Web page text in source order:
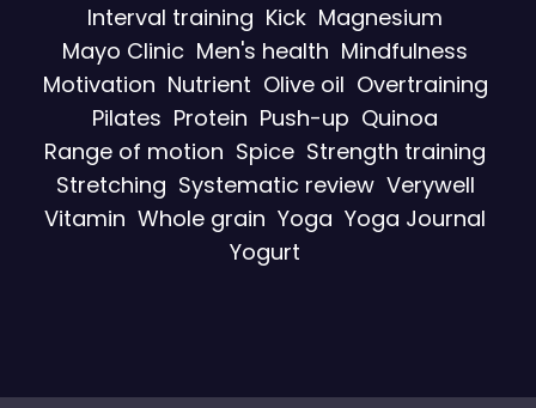
Interval training Kick Magnesium
Mayo Clinic Men's health Mindfulness
Motivation Nutrient Olive oil Overtraining
Pilates Protein Push-up Quinoa
Range of motion Spice Strength training
Stretching Systematic review Verywell
Vitamin Whole grain Yoga Yoga Journal
Yogurt